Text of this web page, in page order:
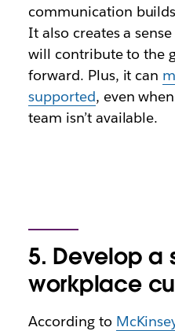
communication
It also creates a
will contribute to the
forward. Plus, it can
supported, even
team isn’t available.
5. Develop a
workplace
According to